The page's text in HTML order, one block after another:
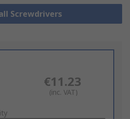
Screwdrivers
€11.23
(inc. VAT)